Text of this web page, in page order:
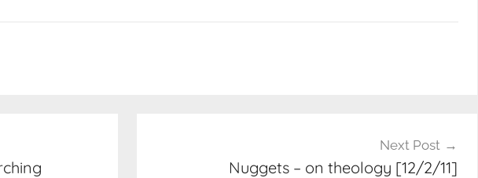
Next Post
Nuggets – on theology [12/2/11]